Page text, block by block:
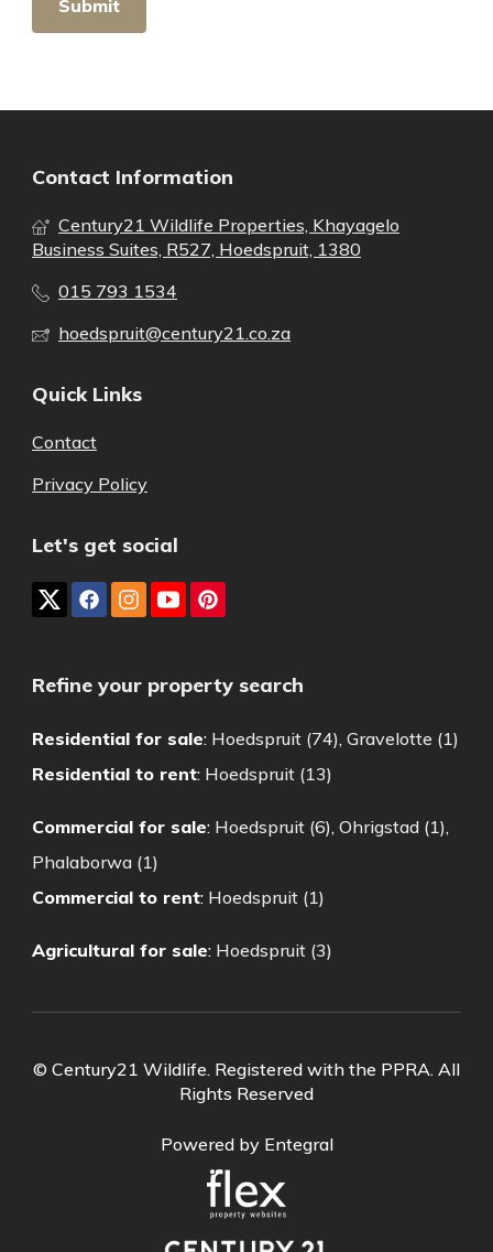
Contact Information
Century21 Wildlife Properties, Khayagelo
Business Suites, R527, Hoedspruit, 1380
015 793 1534
hoedspruit@century21.co.za
Quick Links
Contact
Privacy Policy
Let's get social
Refine your property search
Residential for sale: Hoedspruit (74), Gravelotte (1)
Residential to rent: Hoedspruit (13)
Commercial for sale: Hoedspruit (6), Ohrigstad (1),
Phalaborwa (1)
Commercial to rent: Hoedspruit (1)
Agricultural for sale: Hoedspruit (3)
© Century21 Wildlife. Registered with the PPRA. All
Rights Reserved
Powered by Entegral